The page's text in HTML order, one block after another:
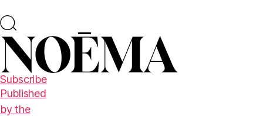
Subscribe
Published
by the